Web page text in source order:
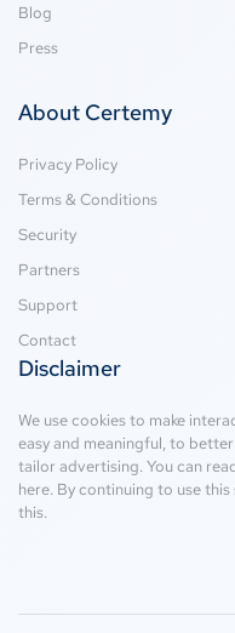
Blog
Press
About Certemy
Privacy Policy
Terms & Conditions
Security
Partners
Support
Contact
Disclaimer
We use cookies to make
easy and meaningful, to
tailor advertising. You can
here. By continuing to use
this.